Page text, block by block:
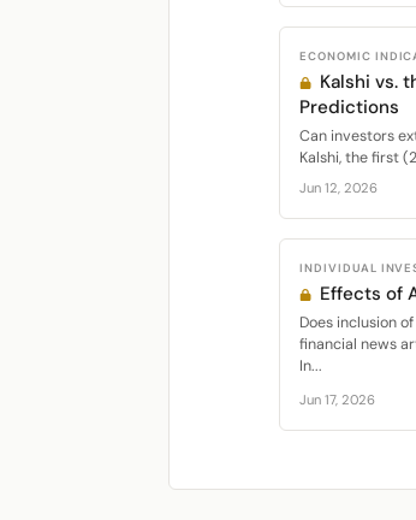
ECONOMIC
Kalshi vs.
Predictions
Can investors
Kalshi, the first
Jun 12, 2026
INDIVIDUAL
Effects of
Does inclusion
financial news
In...
Jun 17, 2026